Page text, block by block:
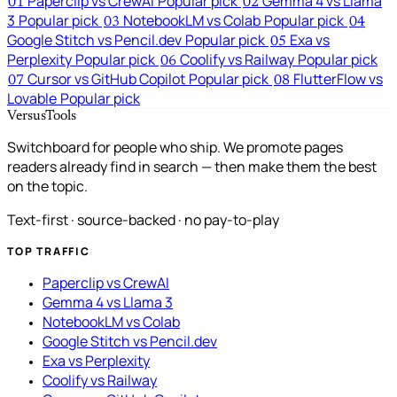
3 Popular pick 03 NotebookLM vs Colab Popular pick 04
Google Stitch vs Pencil.dev Popular pick 05 Exa vs
Perplexity Popular pick 06 Coolify vs Railway Popular pick
07 Cursor vs GitHub Copilot Popular pick 08 FlutterFlow vs
Lovable Popular pick
VersusTools
Switchboard for people who ship. We promote pages
readers already find in search — then make them the best
on the topic.
Text-first · source-backed · no pay-to-play
TOP TRAFFIC
Paperclip vs CrewAI
Gemma 4 vs Llama 3
NotebookLM vs Colab
Google Stitch vs Pencil.dev
Exa vs Perplexity
Coolify vs Railway